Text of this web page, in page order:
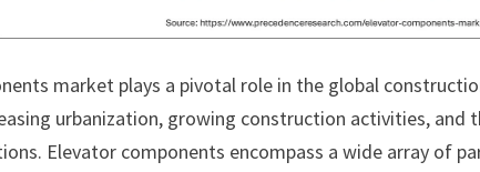
market plays a pivotal role in the global
urbanization, growing construction activities, and
Elevator components encompass a wide array of